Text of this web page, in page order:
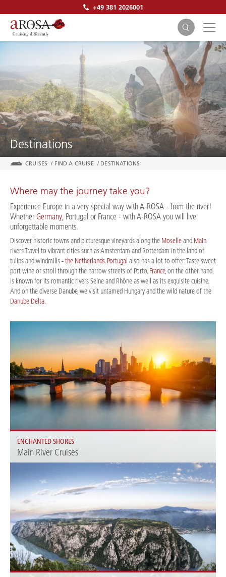
+49 381 2026001
SEARCH
Destinations
CRUISES / FIND A CRUISE / DESTINATIONS
Where may the journey take you?
Experience Europe in a very special way with A-ROSA - from the river!
WhetherGermany, Portugal or France - with A-ROSA you will live
unforgettable moments.
Discover historic towns and picturesque vineyards along the Moselleand Main
rivers.Travel to vibrant cities such as Amsterdam and Rotterdam in the land of
tulips and windmills -the Netherlands.Portugal also has a lot to offer: Taste sweet
port wine or stroll through the narrow streets of Porto.France, on the other hand,
is known for its romantic rivers Seine and Rhône as well as its exquisite cuisine.
And on the diverse Danube, we visit untamed Hungary and the wild nature of the
Danube Delta.
ENCHANTED SHORES
Main River Cruises
Experience the beauty of the Main: enjoy unforgettable views and charming
towns along the river.